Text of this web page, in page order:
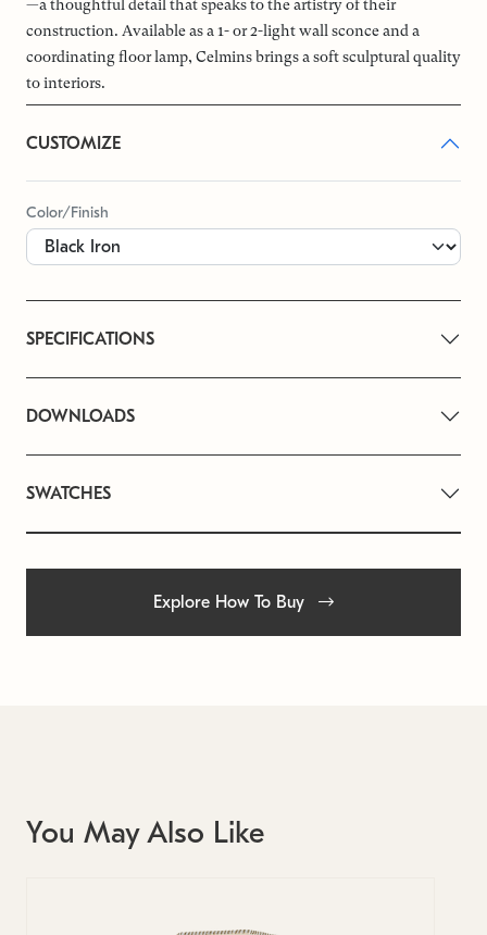
—a thoughtful detail that speaks to the artistry of their
construction. Available as a 1- or 2-light wall sconce and a
coordinating floor lamp, Celmins brings a soft sculptural quality
to interiors.
CUSTOMIZE
Color/Finish
SPECIFICATIONS
DOWNLOADS
SWATCHES
Explore How To Buy
You May Also Like